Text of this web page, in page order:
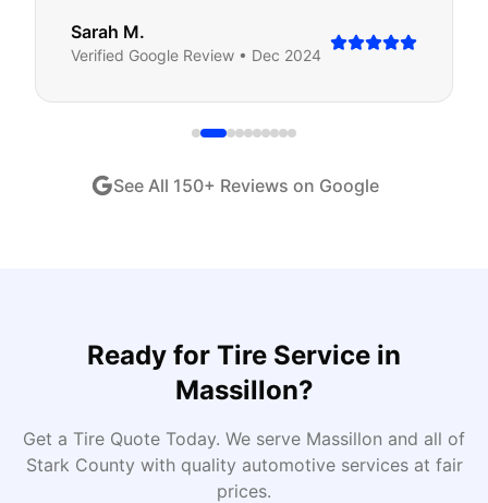
Sarah M.
Verified Google Review • Dec 2024
See All 150+ Reviews on Google
Ready for Tire Service in
Massillon?
Get a Tire Quote Today. We serve Massillon and all of
Stark County with quality automotive services at fair
prices.